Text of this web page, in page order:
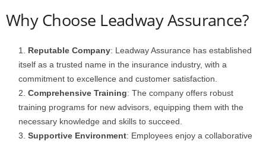
Why Choose Leadway Assurance?
Reputable Company: Leadway Assurance has established
itself as a trusted name in the insurance industry, with a
commitment to excellence and customer satisfaction.
Comprehensive Training: The company offers robust
training programs for new advisors, equipping them with the
necessary knowledge and skills to succeed.
Supportive Environment: Employees enjoy a collaborative